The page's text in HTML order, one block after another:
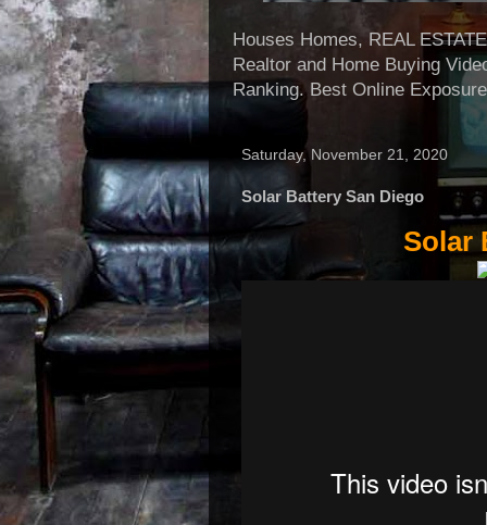
Houses Homes, REAL
Realtor and Home Buying
Ranking. Best Online
Saturday, November 21, 2020
Solar Battery San Diego
Solar